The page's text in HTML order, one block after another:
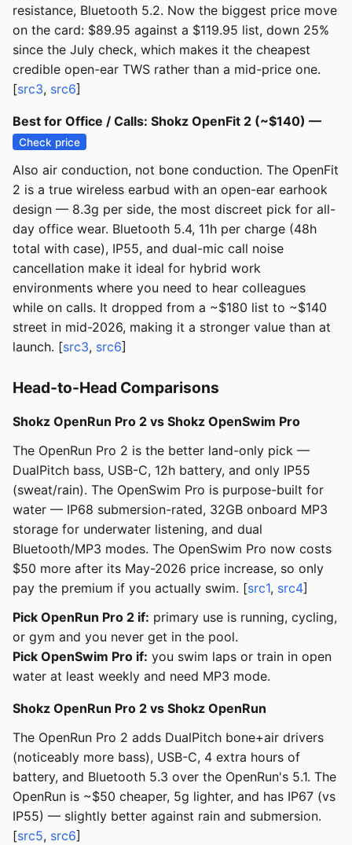
resistance, Bluetooth 5.2. Now the biggest price move
on the card: $89.95 against a $119.95 list, down 25%
since the July check, which makes it the cheapest
credible open-ear TWS rather than a mid-price one.
[src3, src6]
Best for Office / Calls: Shokz OpenFit 2 (~$140) —
Check price
Also air conduction, not bone conduction. The OpenFit
2 is a true wireless earbud with an open-ear earhook
design — 8.3g per side, the most discreet pick for all-
day office wear. Bluetooth 5.4, 11h per charge (48h
total with case), IP55, and dual-mic call noise
cancellation make it ideal for hybrid work
environments where you need to hear colleagues
while on calls. It dropped from a ~$180 list to ~$140
street in mid-2026, making it a stronger value than at
launch. [src3, src6]
Head-to-Head Comparisons
Shokz OpenRun Pro 2 vs Shokz OpenSwim Pro
The OpenRun Pro 2 is the better land-only pick —
DualPitch bass, USB-C, 12h battery, and only IP55
(sweat/rain). The OpenSwim Pro is purpose-built for
water — IP68 submersion-rated, 32GB onboard MP3
storage for underwater listening, and dual
Bluetooth/MP3 modes. The OpenSwim Pro now costs
$50 more after its May-2026 price increase, so only
pay the premium if you actually swim. [src1, src4]
Pick OpenRun Pro 2 if: primary use is running, cycling,
or gym and you never get in the pool.
Pick OpenSwim Pro if: you swim laps or train in open
water at least weekly and need MP3 mode.
Shokz OpenRun Pro 2 vs Shokz OpenRun
The OpenRun Pro 2 adds DualPitch bone+air drivers
(noticeably more bass), USB-C, 4 extra hours of
battery, and Bluetooth 5.3 over the OpenRun's 5.1. The
OpenRun is ~$50 cheaper, 5g lighter, and has IP67 (vs
IP55) — slightly better against rain and submersion.
[src5, src6]